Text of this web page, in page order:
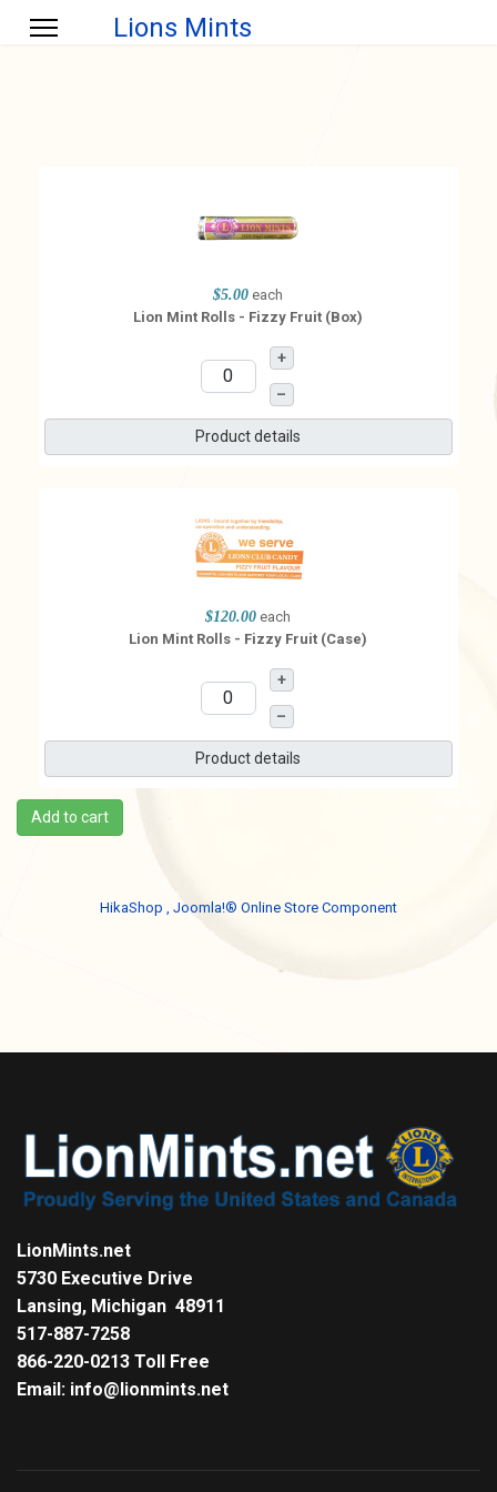
Lions Mints
$5.00 each
Lion Mint Rolls - Fizzy Fruit (Box)
+
–
Product details
$120.00 each
Lion Mint Rolls - Fizzy Fruit (Case)
+
–
Product details
Add to cart
HikaShop , Joomla!® Online Store Component
LionMints.net
5730 Executive Drive
Lansing, Michigan 48911
517-887-7258
866-220-0213 Toll Free
Email: info@lionmints.net